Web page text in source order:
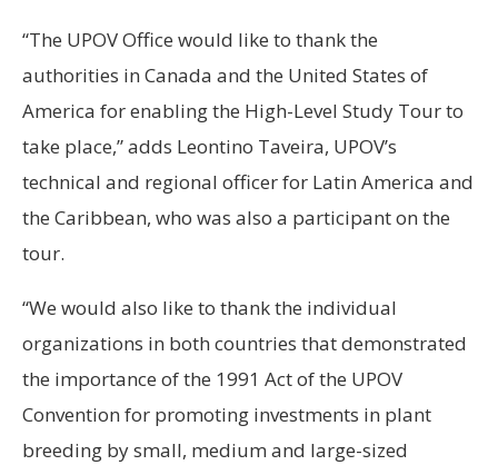
“The UPOV Office would like to thank the
authorities in Canada and the United States of
America for enabling the High-Level Study Tour to
take place,” adds Leontino Taveira, UPOV’s
technical and regional officer for Latin America and
the Caribbean, who was also a participant on the
tour.
“We would also like to thank the individual
organizations in both countries that demonstrated
the importance of the 1991 Act of the UPOV
Convention for promoting investments in plant
breeding by small, medium and large-sized